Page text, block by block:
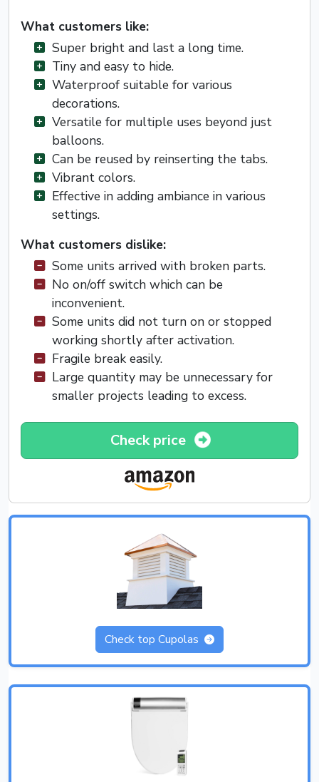
What customers like:
Super bright and last a long time.
Tiny and easy to hide.
Waterproof suitable for various
decorations.
Versatile for multiple uses beyond just
balloons.
Can be reused by reinserting the tabs.
Vibrant colors.
Effective in adding ambiance in various
settings.
What customers dislike:
Some units arrived with broken parts.
No on/off switch which can be
inconvenient.
Some units did not turn on or stopped
working shortly after activation.
Fragile break easily.
Large quantity may be unnecessary for
smaller projects leading to excess.
Check price
Check top Cupolas